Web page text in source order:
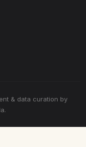
& data curation by